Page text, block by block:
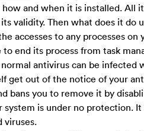
how and when it is installed. All
validity. Then what does it do
accesses to any processes on
end its process from task
antivirus can be infected
get out of the notice of your
bans you to remove it by
is under no protection.
viruses.